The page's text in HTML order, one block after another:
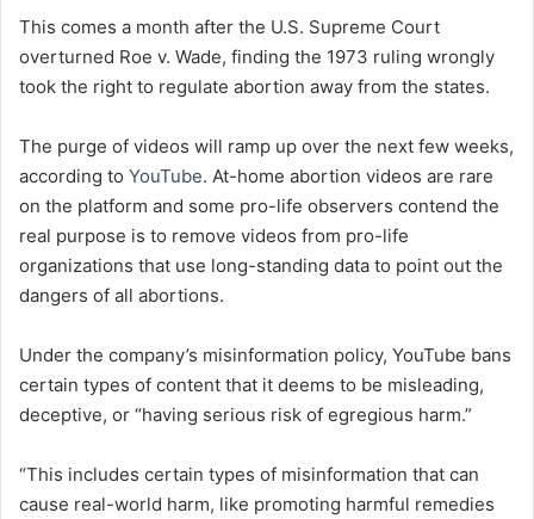
This comes a month after the U.S. Supreme Court
overturned Roe v. Wade, finding the 1973 ruling wrongly
took the right to regulate abortion away from the states.
The purge of videos will ramp up over the next few weeks,
according to YouTube. At-home abortion videos are rare
on the platform and some pro-life observers contend the
real purpose is to remove videos from pro-life
organizations that use long-standing data to point out the
dangers of all abortions.
Under the company’s misinformation policy, YouTube bans
certain types of content that it deems to be misleading,
deceptive, or “having serious risk of egregious harm.”
“This includes certain types of misinformation that can
cause real-world harm, like promoting harmful remedies